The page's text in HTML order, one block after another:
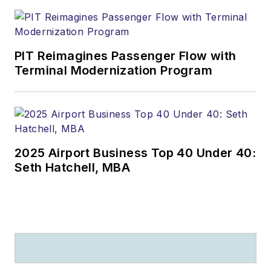
PIT Reimagines Passenger Flow with
Terminal Modernization Program
2025 Airport Business Top 40 Under 40:
Seth Hatchell, MBA